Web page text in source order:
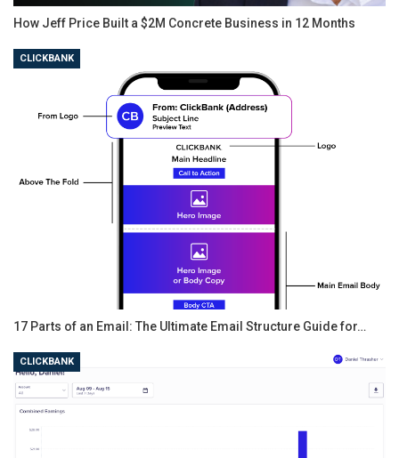
How Jeff Price Built a $2M Concrete Business in 12 Months
CLICKBANK
17 Parts of an Email: The Ultimate Email Structure Guide for…
CLICKBANK